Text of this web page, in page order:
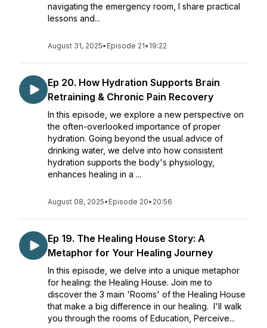
navigating the emergency room, I share practical
lessons and...
August 31, 2025• Episode 21• 19:22
Ep 20. How Hydration Supports Brain
Retraining & Chronic Pain Recovery
In this episode, we explore a new perspective on
the often-overlooked importance of proper
hydration. Going beyond the usual advice of
drinking water, we delve into how consistent
hydration supports the body's physiology,
enhances healing in a ...
August 08, 2025• Episode 20• 20:56
Ep 19. The Healing House Story: A
Metaphor for Your Healing Journey
In this episode, we delve into a unique metaphor
for healing: the Healing House. Join me to
discover the 3 main 'Rooms' of the Healing House
that make a big difference in our healing. I'll walk
you through the rooms of Education, Perceive...